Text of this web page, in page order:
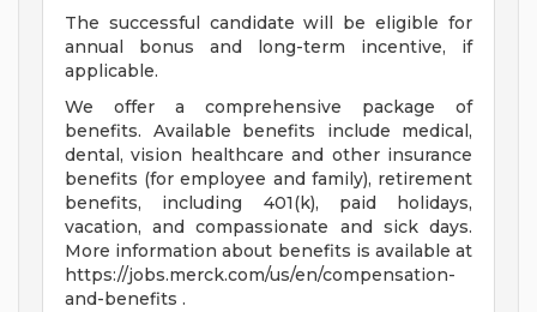
The successful candidate will be eligible for
annual bonus and long-term incentive, if
applicable.
We offer a comprehensive package of
benefits. Available benefits include medical,
dental, vision healthcare and other insurance
benefits (for employee and family), retirement
benefits, including 401(k), paid holidays,
vacation, and compassionate and sick days.
More information about benefits is available at
https://jobs.merck.com/us/en/compensation-
and-benefits .